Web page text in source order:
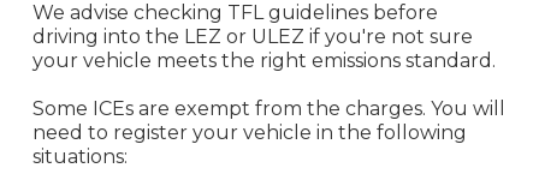
We advise checking TFL guidelines before
driving into the LEZ or ULEZ if you're not sure
your vehicle meets the right emissions standard.
Some ICEs are exempt from the charges. You will
need to register your vehicle in the following
situations: